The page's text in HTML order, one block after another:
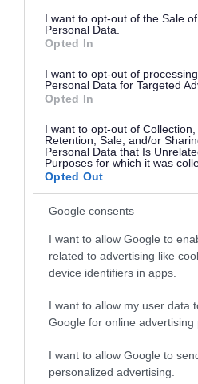
consent section.
I want to opt-out of the Sale
Personal Data.
Opted In
I want to opt-out of
Personal Data for Targeted
Opted In
I want to opt-out of Collection,
Retention, Sale, and/or
Personal Data that Is
Purposes for which it was
Opted Out
Google consents
I want to allow Google to
related to advertising like
device identifiers in apps.
I want to allow my user data
Google for online advertising
I want to allow Google to
personalized advertising.
School staff
teacher/Executive
Mrs A Flinders
Office staff
Mrs Sue Lewis, Siobhan
View more Schools